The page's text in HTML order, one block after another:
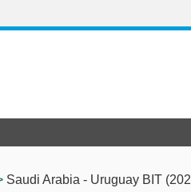
Saudi Arabia - Uruguay BIT (2025)